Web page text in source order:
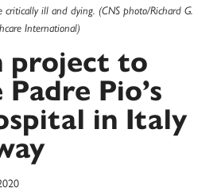
ill and dying. (CNS photo/Richard G.
International)
project to
Pio’s
in Italy